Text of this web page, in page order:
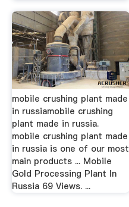
mobile crushing plant made
in russiamobile crushing
plant made in russia.
mobile crushing plant made
in russia is one of our most
main products ... Mobile
Gold Processing Plant In
Russia 69 Views. ...